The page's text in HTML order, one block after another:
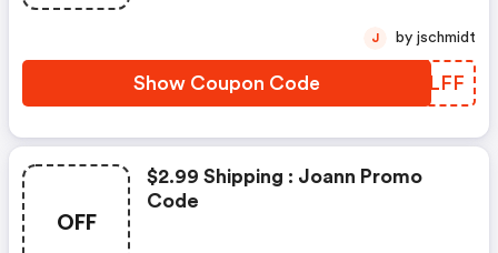
Show Coupon Code LOQLFF
J by jschmidt
OFF
$2.99 Shipping : Joann Promo
Code